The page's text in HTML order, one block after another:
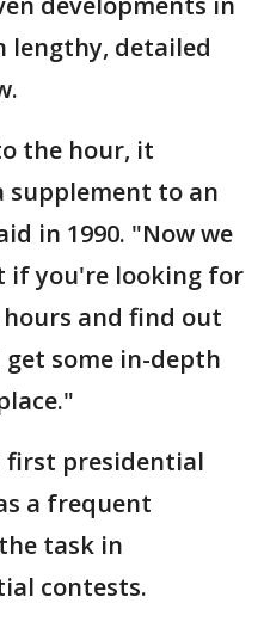
lengthy, detailed
the hour, it
supplement to an
in 1990. "Now we
if you're looking for
hours and find out
some in-depth
first presidential
a frequent
task in
contests.